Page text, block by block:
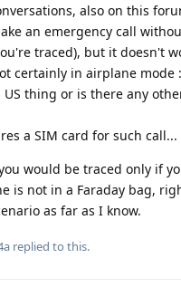
also on this
an emergency call
traced), but it doesn't
certainly in airplane mode
thing or is there any
a SIM card for such call...
would be traced only if
is not in a Faraday bag,
as far as I know.
replied to this.